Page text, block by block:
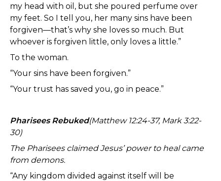
my head with oil, but she poured perfume over
my feet. So I tell you, her many sins have been
forgiven—that’s why she loves so much. But
whoever is forgiven little, only loves a little.”
To the woman.
“Your sins have been forgiven.”
“Your trust has saved you, go in peace.”
Pharisees Rebuked(Matthew 12:24-37, Mark 3:22-
30)
The Pharisees claimed Jesus’ power to heal came
from demons.
“Any kingdom divided against itself will be